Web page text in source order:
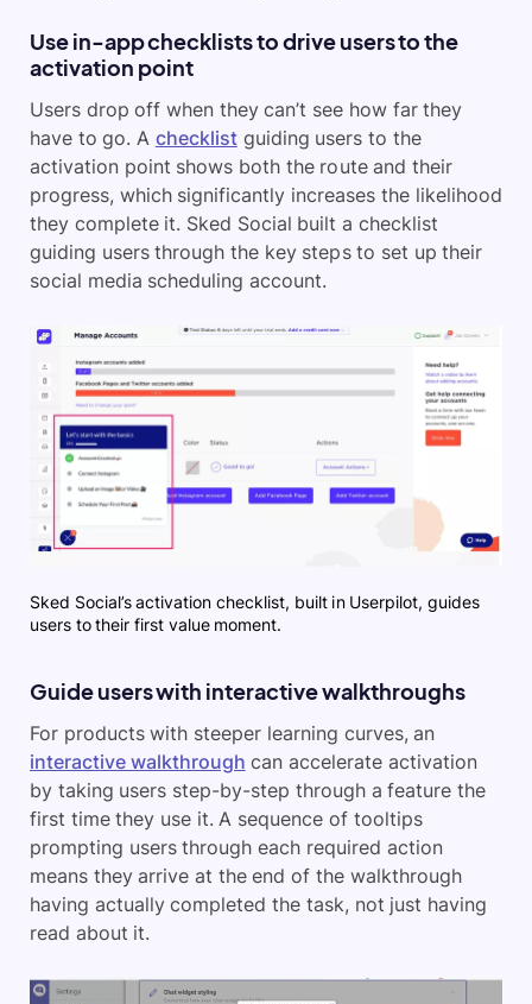
Use in-app checklists to drive users to the
activation point
Users drop off when they can’t see how far they
have to go. A checklistguiding users to the
activation point shows both the route and their
progress, which significantly increases the likelihood
they complete it. Sked Social built a checklist
guiding users through the key steps to set up their
social media scheduling account.
Sked Social’s activation checklist, built in Userpilot, guides
users to their first value moment.
Guide users with interactive walkthroughs
For products with steeper learning curves, an
interactive walkthrough can accelerate activation
by taking users step-by-step through a feature the
first time they use it. A sequence of tooltips
prompting users through each required action
means they arrive at the end of the walkthrough
having actually completed the task, not just having
read about it.